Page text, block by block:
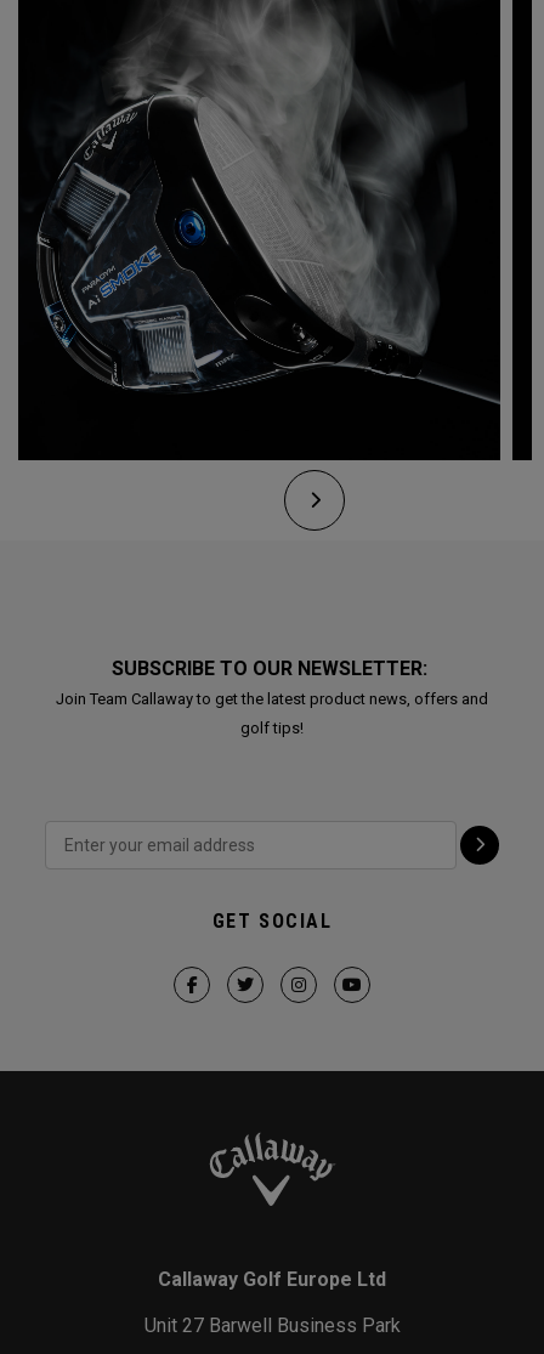
SUBSCRIBE TO OUR NEWSLETTER:
Join Team Callaway to get the latest product news, offers and
golf tips!
GET SOCIAL
Callaway Golf Europe Ltd
Unit 27 Barwell Business Park